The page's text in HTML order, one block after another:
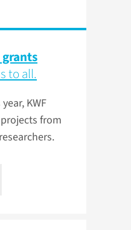
grants
to all.
KWF
from